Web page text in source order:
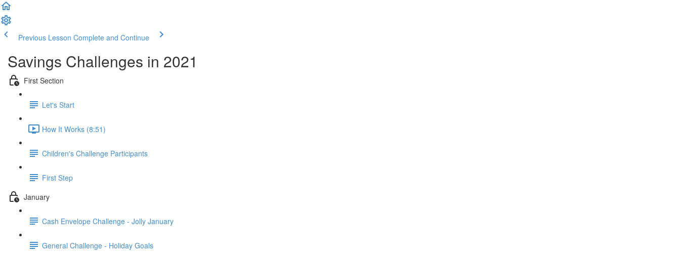
Previous Lesson Complete and Continue
Savings Challenges in 2021
First Section
Let's Start
How It Works (8:51)
Children's Challenge Participants
First Step
January
Cash Envelope Challenge - Jolly January
General Challenge - Holiday Goals